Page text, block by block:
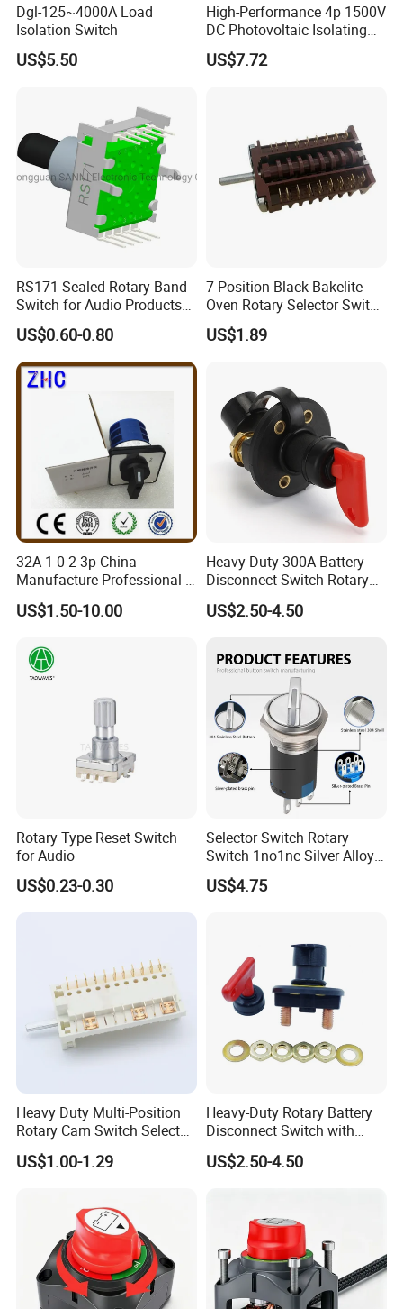
Dgl-125~4000A Load
Isolation Switch
US$5.50
High-Performance 4p 1500V
DC Photovoltaic Isolating
Switch Solar Switch
Disconnector
US$7.72
RS171 Sealed Rotary Band
Switch for Audio Products
30 Degree Rotary Angle
US$0.60-0.80
7-Position Black Bakelite
Oven Rotary Selector Switch
for Cooking
US$1.89
32A 1-0-2 3p China
Manufacture Professional 3
Position Rotary Switch
Changeover Switch
US$1.50-10.00
Heavy-Duty 300A Battery
Disconnect Switch Rotary
Switch with Brass
Components
US$2.50-4.50
Rotary Type Reset Switch
for Audio
US$0.23-0.30
Selector Switch Rotary
Switch 1no1nc Silver Alloy
Contact 5A 2 Position
US$4.75
Heavy Duty Multi-Position
Rotary Cam Switch Selector
Switch for Electric Oven and
Home Appliances
US$1.00-1.29
Heavy-Duty Rotary Battery
Disconnect Switch with
8mm/10mm Bolt & Sturdy
Brass Construction
US$2.50-4.50